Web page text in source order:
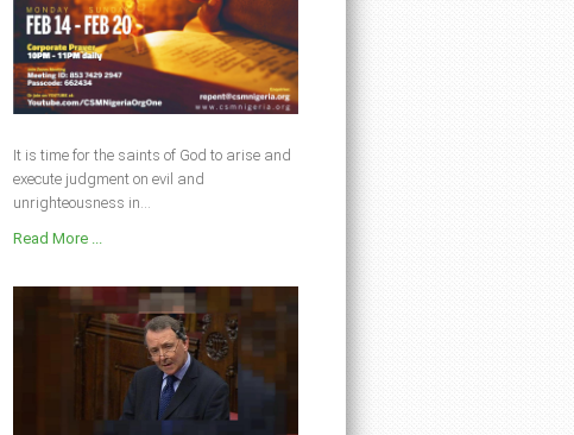
It is time for the saints of God to arise and
execute judgment on evil and
unrighteousness in...
Read More ...